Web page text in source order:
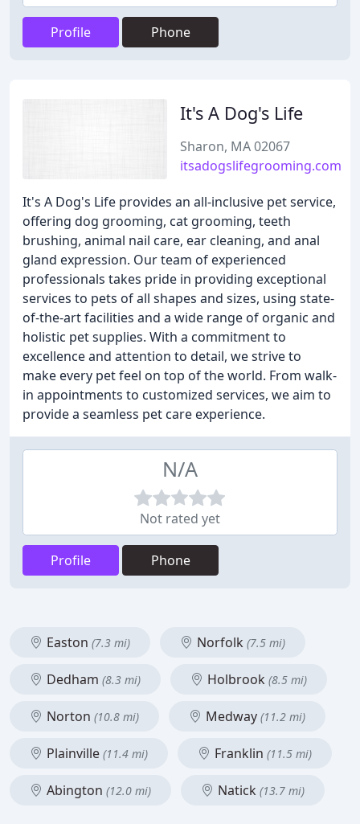
Profile Phone
It's A Dog's Life
Sharon, MA 02067
itsadogslifegrooming.com
It's A Dog's Life provides an all-inclusive pet service,
offering dog grooming, cat grooming, teeth
brushing, animal nail care, ear cleaning, and anal
gland expression. Our team of experienced
professionals takes pride in providing exceptional
services to pets of all shapes and sizes, using state-
of-the-art facilities and a wide range of organic and
holistic pet supplies. With a commitment to
excellence and attention to detail, we strive to
make every pet feel on top of the world. From walk-
in appointments to customized services, we aim to
provide a seamless pet care experience.
N/A
Not rated yet
Profile Phone
Easton (7.3 mi) Norfolk (7.5 mi)
Dedham (8.3 mi) Holbrook (8.5 mi)
Norton (10.8 mi) Medway (11.2 mi)
Plainville (11.4 mi) Franklin (11.5 mi)
Abington (12.0 mi) Natick (13.7 mi)